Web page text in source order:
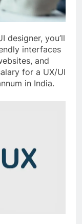
designer, you’ll
interfaces
and
for a UX/UI
in India.